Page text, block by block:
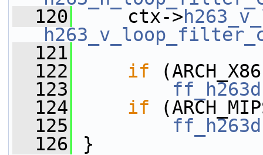
  120
ctx->
  121
  122
if
  123
  124
if
  125
  126
}